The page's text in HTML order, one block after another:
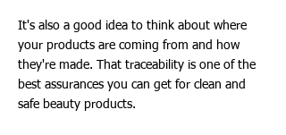
It's also a good idea to think about where
your products are coming from and how
they're made. That traceability is one of the
best assurances you can get for clean and
safe beauty products.